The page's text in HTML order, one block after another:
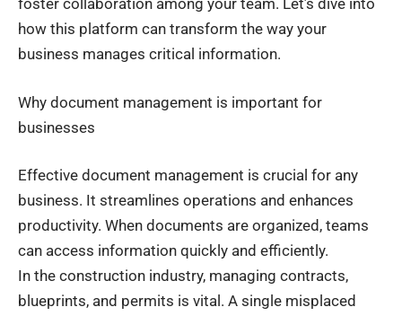
foster collaboration among your team. Let’s dive into
how this platform can transform the way your
business manages critical information.
Why document management is important for
businesses
Effective document management is crucial for any
business. It streamlines operations and enhances
productivity. When documents are organized, teams
can access information quickly and efficiently.
In the construction industry, managing contracts,
blueprints, and permits is vital. A single misplaced